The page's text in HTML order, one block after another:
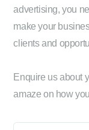
advertising, you
make your
clients and
Enquire us about
amaze on how